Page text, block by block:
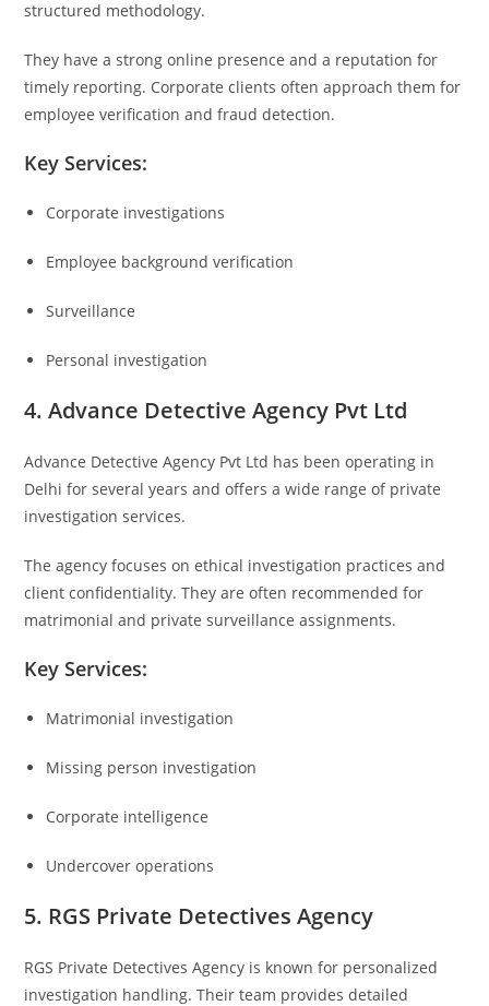
structured methodology.
They have a strong online presence and a reputation for
timely reporting. Corporate clients often approach them for
employee verification and fraud detection.
Key Services:
Corporate investigations
Employee background verification
Surveillance
Personal investigation
4. Advance Detective Agency Pvt Ltd
Advance Detective Agency Pvt Ltd has been operating in
Delhi for several years and offers a wide range of private
investigation services.
The agency focuses on ethical investigation practices and
client confidentiality. They are often recommended for
matrimonial and private surveillance assignments.
Key Services:
Matrimonial investigation
Missing person investigation
Corporate intelligence
Undercover operations
5. RGS Private Detectives Agency
RGS Private Detectives Agency is known for personalized
investigation handling. Their team provides detailed